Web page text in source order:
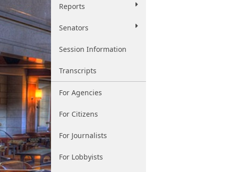
Reports
Senators
Session Information
Transcripts
For Agencies
For Citizens
For Journalists
For Lobbyists